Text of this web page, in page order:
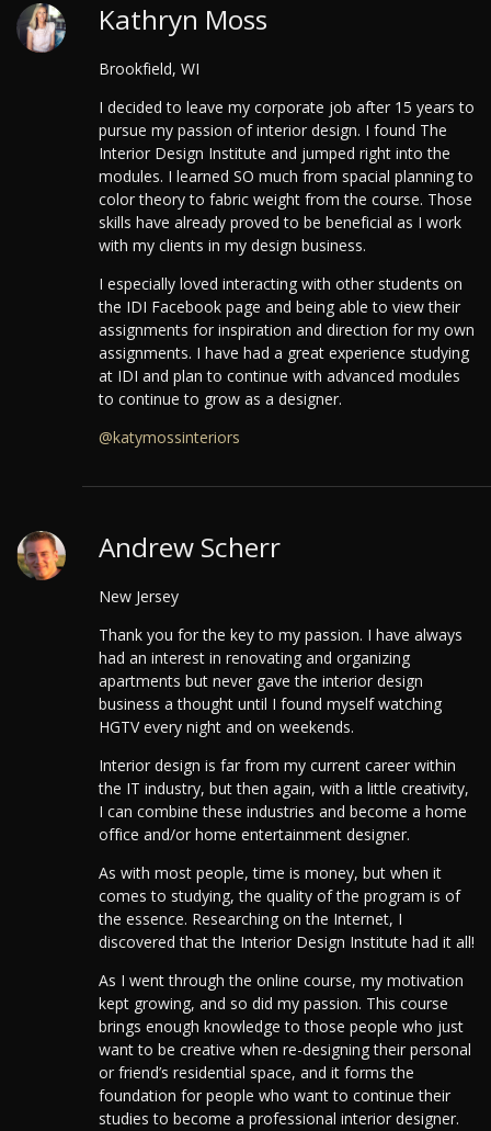
Kathryn Moss
Brookfield, WI
I decided to leave my corporate job after 15 years to
pursue my passion of interior design. I found The
Interior Design Institute and jumped right into the
modules. I learned SO much from spacial planning to
color theory to fabric weight from the course. Those
skills have already proved to be beneficial as I work
with my clients in my design business.
I especially loved interacting with other students on
the IDI Facebook page and being able to view their
assignments for inspiration and direction for my own
assignments. I have had a great experience studying
at IDI and plan to continue with advanced modules
to continue to grow as a designer.
@katymossinteriors
Andrew Scherr
New Jersey
Thank you for the key to my passion. I have always
had an interest in renovating and organizing
apartments but never gave the interior design
business a thought until I found myself watching
HGTV every night and on weekends.
Interior design is far from my current career within
the IT industry, but then again, with a little creativity,
I can combine these industries and become a home
office and/or home entertainment designer.
As with most people, time is money, but when it
comes to studying, the quality of the program is of
the essence. Researching on the Internet, I
discovered that the Interior Design Institute had it all!
As I went through the online course, my motivation
kept growing, and so did my passion. This course
brings enough knowledge to those people who just
want to be creative when re-designing their personal
or friend’s residential space, and it forms the
foundation for people who want to continue their
studies to become a professional interior designer.